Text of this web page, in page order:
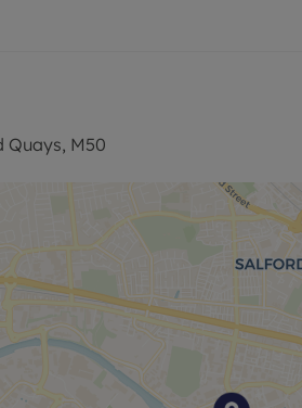
Quays, M50